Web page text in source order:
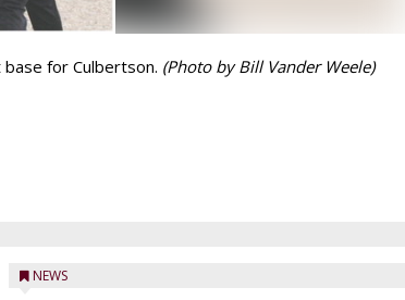
for Culbertson. (Photo by Bill Vander Weele)
NEWS